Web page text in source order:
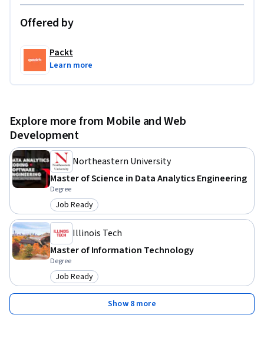
Offered by
Packt
Learn more
Explore more from Mobile and Web
Development
Northeastern University
Master of Science in Data Analytics Engineering
Degree
Category: Job Ready
Job Ready
Illinois Tech
Master of Information Technology
Degree
Category: Job Ready
Job Ready
Show 8 more